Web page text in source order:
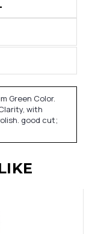
Green Color.
with
good cut;